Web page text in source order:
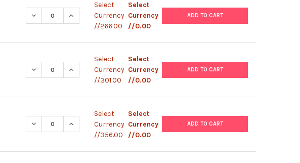
DECREASE QUANTITY OF PCDNA4- V5- HISA
INCREASE QUANTITY OF PCDNA4- V5- HISA
Select
Currency
//266.00
Select
Currency
//0.00
ADD TO CART
DECREASE QUANTITY OF PCDNA6- V5- HIS- CAV1.2- M
INCREASE QUANTITY OF PCDNA6- V5- HIS- CAV1.2- M
Select
Currency
//301.00
Select
Currency
//0.00
ADD TO CART
DECREASE QUANTITY OF PIZT/V5-HIS-PARA SODIUM CHANNEL(S2A) PLASMID
INCREASE QUANTITY OF PIZT/V5-HIS-PARA SODIUM CHANNEL(S2A)
Select
Currency
//356.00
Select
Currency
//0.00
ADD TO CART